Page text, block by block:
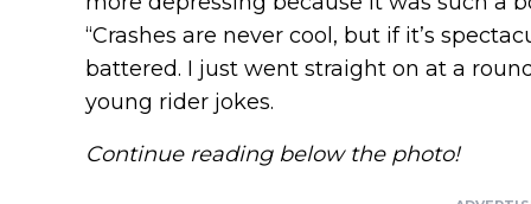
“Crashes are never cool, but if it’s
battered. I just went straight on at a
young rider jokes.
Continue reading below the photo!